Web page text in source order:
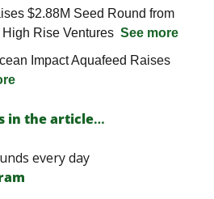
$2.88M Seed Round from
Rise Ventures See more
Impact Aquafeed Raises
in the article…
every day